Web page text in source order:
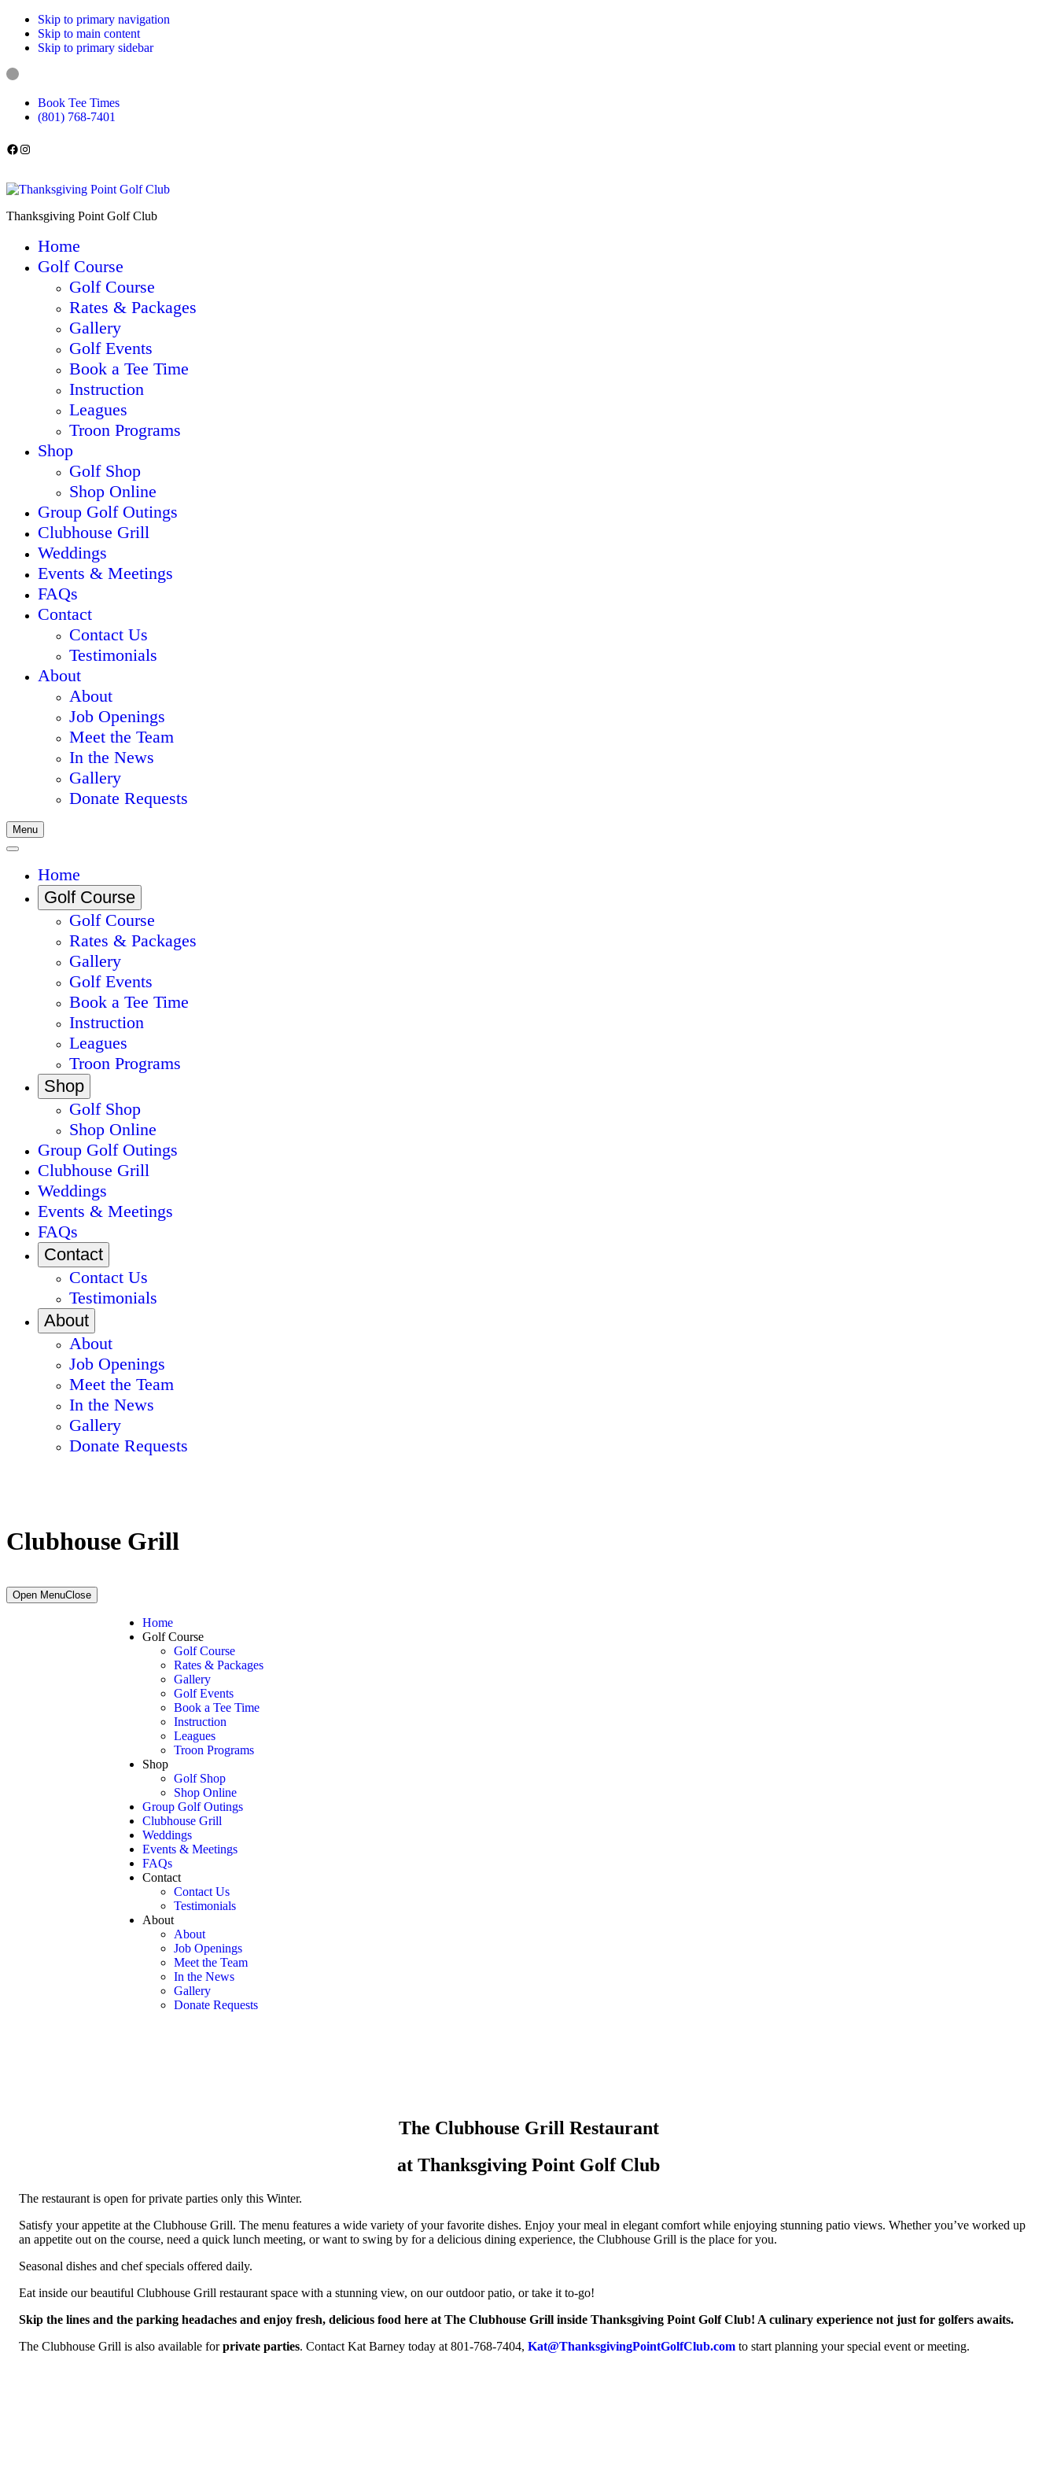
Skip to primary navigation
Skip to main content
Skip to primary sidebar
Book Tee Times
(801) 768-7401
Follow us on Facebook
Instagram
Thanksgiving Point Golf Club
Home
Golf Course
Golf Course
Rates & Packages
Gallery
Golf Events
Book a Tee Time
Instruction
Leagues
Troon Programs
Shop
Golf Shop
Shop Online
Group Golf Outings
Clubhouse Grill
Weddings
Events & Meetings
FAQs
Contact
Contact Us
Testimonials
About
About
Job Openings
Meet the Team
In the News
Gallery
Donate Requests
Menu
Home
Golf Course
Golf Course
Rates & Packages
Gallery
Golf Events
Book a Tee Time
Instruction
Leagues
Troon Programs
Shop
Golf Shop
Shop Online
Group Golf Outings
Clubhouse Grill
Weddings
Events & Meetings
FAQs
Contact
Contact Us
Testimonials
About
About
Job Openings
Meet the Team
In the News
Gallery
Donate Requests
Clubhouse Grill
Primary
Open MenuClose
Home
Golf Course
Golf Course
Rates & Packages
Gallery
Golf Events
Book a Tee Time
Instruction
Leagues
Troon Programs
Shop
Golf Shop
Shop Online
Group Golf Outings
Clubhouse Grill
Weddings
Events & Meetings
FAQs
Contact
Contact Us
Testimonials
About
About
Job Openings
Meet the Team
In the News
Gallery
Donate Requests
The Clubhouse Grill Restaurant
at Thanksgiving Point Golf Club
The restaurant is open for private parties only this Winter.
Satisfy your appetite at the Clubhouse Grill. The menu features a wide variety of your favorite dishes. Enjoy your meal in elegant comfort while enjoying stunning patio views. Whether you’ve worked up
an appetite out on the course, need a quick lunch meeting, or want to swing by for a delicious dining experience, the Clubhouse Grill is the place for you.
Seasonal dishes and chef specials offered daily.
Eat inside our beautiful Clubhouse Grill restaurant space with a stunning view, on our outdoor patio, or take it to-go!
Skip the lines and the parking headaches and enjoy fresh, delicious food here at The Clubhouse Grill inside Thanksgiving Point Golf Club! A culinary experience not just for golfers awaits.
The Clubhouse Grill is also available forprivate parties. Contact Kat Barney today at 801-768-7404, Kat@ThanksgivingPointGolfClub.com to start planning your special event or meeting.